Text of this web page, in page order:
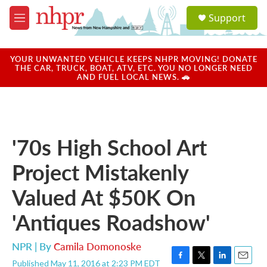
Skip to main content
M
e
u
a
u
Support
YOUR UNWANTED VEHICLE KEEPS NHPR MOVING! DONATE
THE CAR, TRUCK, BOAT, ATV, ETC. YOU NO LONGER NEED
AND FUEL LOCAL NEWS. 🚗
'70s High School Art
Project Mistakenly
Valued At $50K On
'Antiques Roadshow'
NPR | ByCamila Domonoske
Published May 11, 2016 at 2:23 PM EDT